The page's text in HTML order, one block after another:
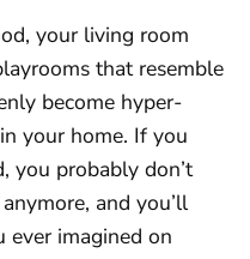
your living room
that resemble
become hyper-
your home. If you
you probably don’t
and you’ll
ever imagined on